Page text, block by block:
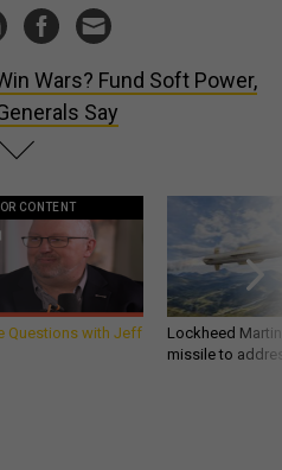
Wars? Fund Soft Power,
Say
CONTENT
Questions with Jeff
Lockheed
missile to